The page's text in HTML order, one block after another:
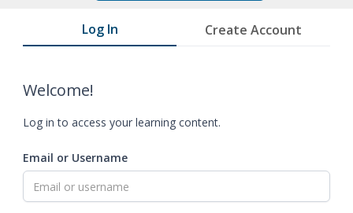
Log In Create Account
Welcome!
Log in to access your learning content.
Email or Username